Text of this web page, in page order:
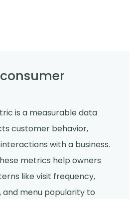
is a measurable data
customer behavior,
with a business.
metrics help owners
like visit frequency,
and menu popularity to